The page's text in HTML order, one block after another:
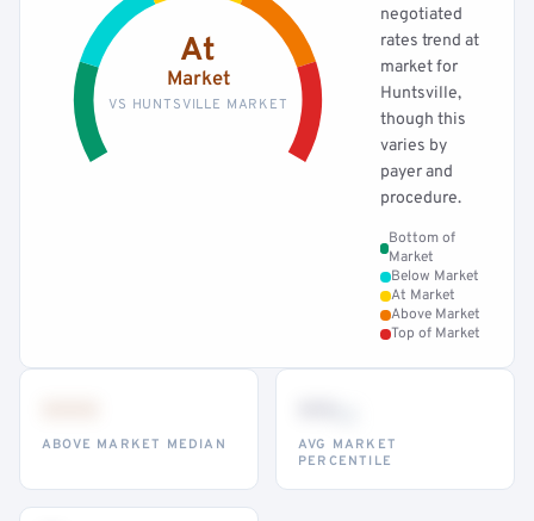
At
Market
VS HUNTSVILLE MARKET
negotiated
rates trend at
market for
Huntsville,
though this
varies by
payer and
procedure.
Bottom of
Market
Below Market
At Market
Above Market
Top of Market
ABOVE MARKET MEDIAN
AVG MARKET
PERCENTILE